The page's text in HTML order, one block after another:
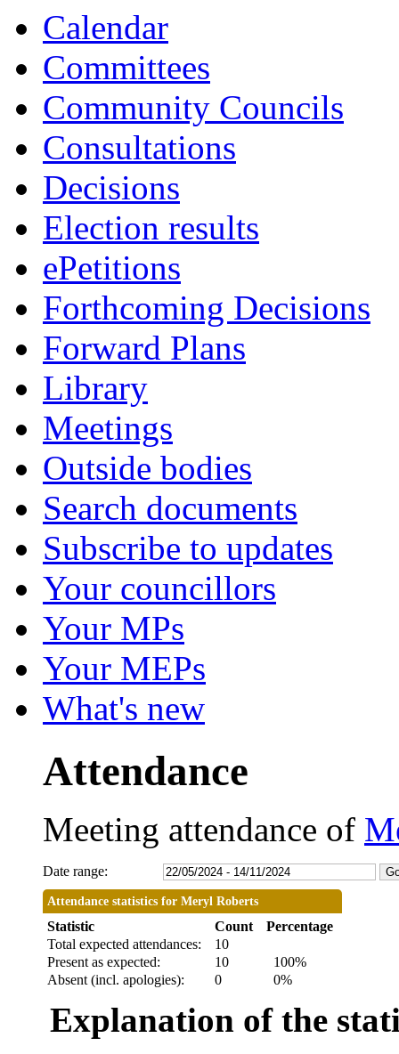
Calendar
Committees
Community Councils
Consultations
Decisions
Election results
ePetitions
Forthcoming Decisions
Forward Plans
Library
Meetings
Outside bodies
Search documents
Subscribe to updates
Your councillors
Your MPs
Your MEPs
What's new
Attendance
Meeting attendance of
Date range:
Attendance statistics for Meryl Roberts
Statistic Count
Percentage
Total expected attendances:
10
Present as expected:
10
100%
Absent (incl. apologies):
0 0%
Explanation of the